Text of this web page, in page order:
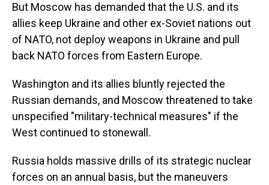
But Moscow has demanded that the U.S. and its
allies keep Ukraine and other ex-Soviet nations out
of NATO, not deploy weapons in Ukraine and pull
back NATO forces from Eastern Europe.
Washington and its allies bluntly rejected the
Russian demands, and Moscow threatened to take
unspecified "military-technical measures" if the
West continued to stonewall.
Russia holds massive drills of its strategic nuclear
forces on an annual basis, but the maneuvers